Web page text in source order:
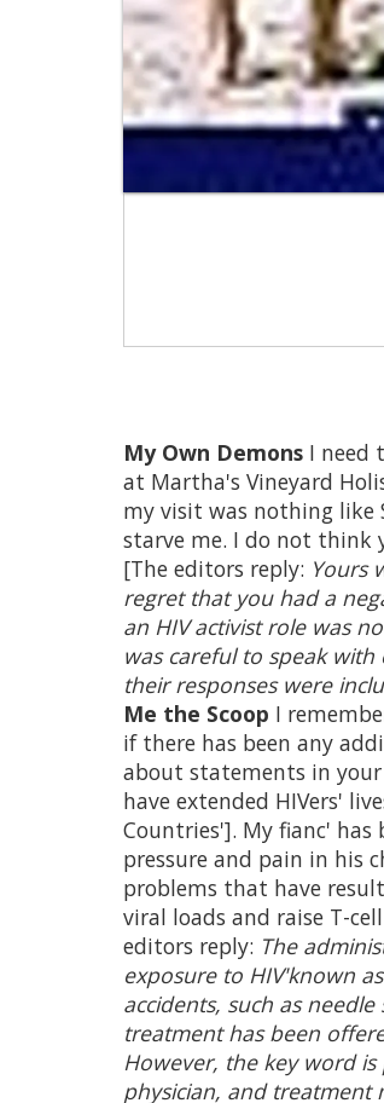
My Own Demons I need
at Martha's Vineyard
my visit was nothing like
starve me. I do not think
[The editors reply: Yours
regret that you had a
an HIV activist role was
was careful to speak
their responses were
Me the Scoop I
if there has been any
about statements in
have extended HIVers'
Countries']. My fianc'
pressure and pain in his
problems that have
viral loads and raise T-
editors reply: The
exposure to HIV'known
accidents, such as
treatment has been
However, the key word
physician, and treatment